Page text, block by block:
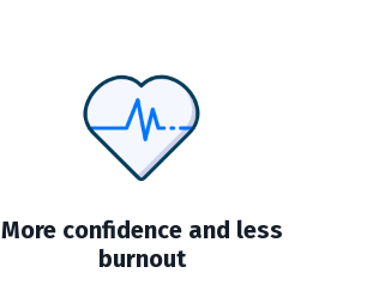
More confidence and less
burnout